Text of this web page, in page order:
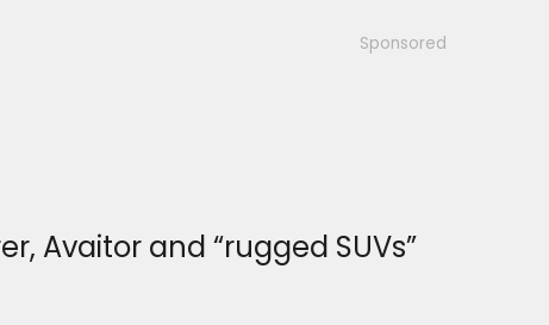
Sponsored
Avaitor and “rugged SUVs”